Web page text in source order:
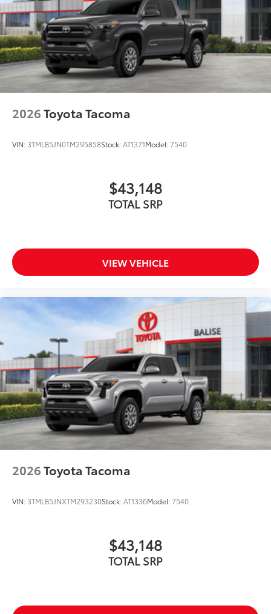
2026Toyota Tacoma
VIN: 3TMLB5JN0TM295858Stock:AT1371Model:7540
$43,148
TOTAL SRP
VIEW VEHICLE
2026Toyota Tacoma
VIN: 3TMLB5JNXTM293230Stock:AT1336Model:7540
$43,148
TOTAL SRP